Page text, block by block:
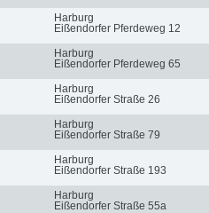
Harburg
Eißendorfer Pferdeweg 12
Harburg
Eißendorfer Pferdeweg 65
Harburg
Eißendorfer Straße 26
Harburg
Eißendorfer Straße 79
Harburg
Eißendorfer Straße 193
Harburg
Eißendorfer Straße 55a